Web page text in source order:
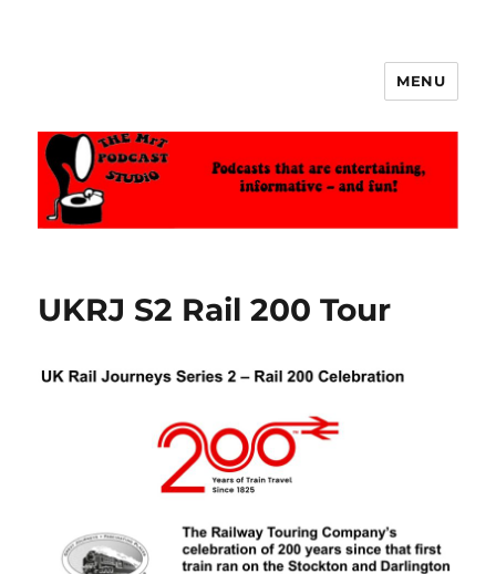
MENU
UKRJ S2 Rail 200 Tour